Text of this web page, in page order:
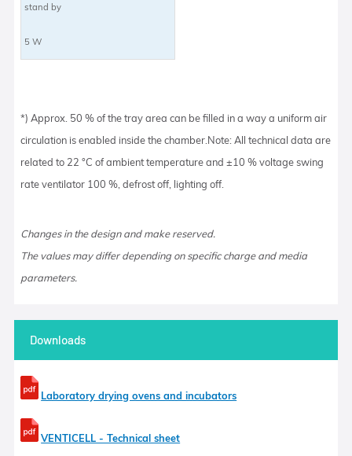
stand by
5 W
*) Approx. 50 % of the tray area can be filled in a way a uniform air
circulation is enabled inside the chamber.Note: All technical data are
related to 22 °C of ambient temperature and ±10 % voltage swing
rate ventilator 100 %, defrost off, lighting off.
Changes in the design and make reserved.
The values may differ depending on specific charge and media
parameters.
Downloads
Laboratory drying ovens and incubators
VENTICELL - Technical sheet